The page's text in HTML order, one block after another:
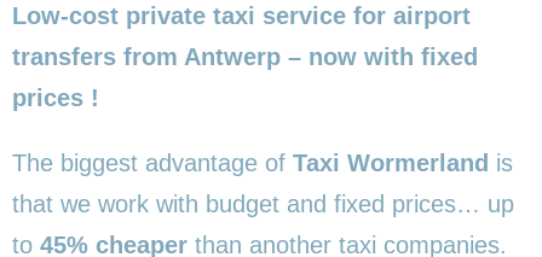
Low-cost private taxi service for airport
transfers from Antwerp – now with fixed
prices !
The biggest advantage of Taxi Wormerland is
that we work with budget and fixed prices… up
to 45% cheaper than another taxi companies.